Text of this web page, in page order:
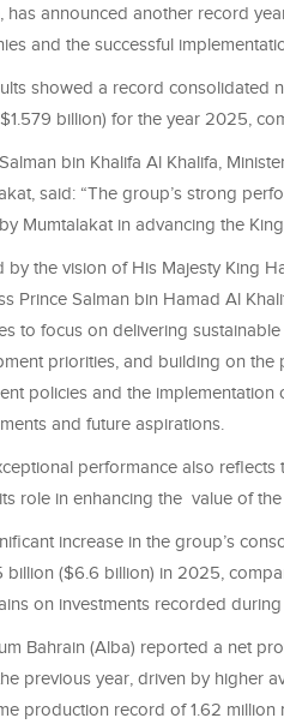
has announced another record
and the successful
showed a record consolidated
billion) for the year 2025,
bin Khalifa Al Khalifa,
said: “The group’s strong
Mumtalakat in advancing the
by the vision of His Majesty King
Prince Salman bin Hamad Al
to focus on delivering
priorities, and building on
policies and the
and future aspirations.
performance also reflects
role in enhancing the value of
increase in the group’s
billion ($6.6 billion) in 2025,
on investments recorded
Bahrain (Alba) reported a net
previous year, driven by higher
production record of 1.62 million